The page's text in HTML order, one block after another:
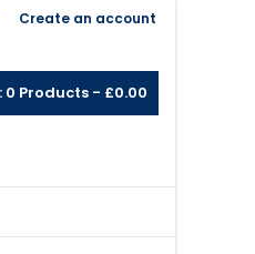
Create an account
0 Products - £0.00